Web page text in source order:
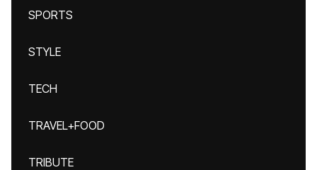
SPORTS
STYLE
TECH
TRAVEL+FOOD
TRIBUTE